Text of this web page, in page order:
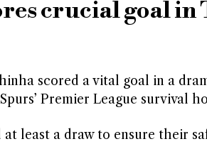
crucial goal
scored a vital goal in a
Premier League survival
at least a draw to ensure their